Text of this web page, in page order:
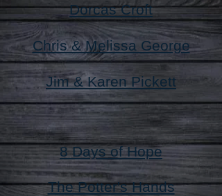
Dorcas Croft
Chris & Melissa George
Jim & Karen Pickett
8 Days of Hope
The Potter's Hands